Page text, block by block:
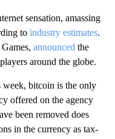
sensation, amassing
to industry estimates.
announced the
around the globe.
week, bitcoin is the only
offered on the agency
been removed does
in the currency as tax-